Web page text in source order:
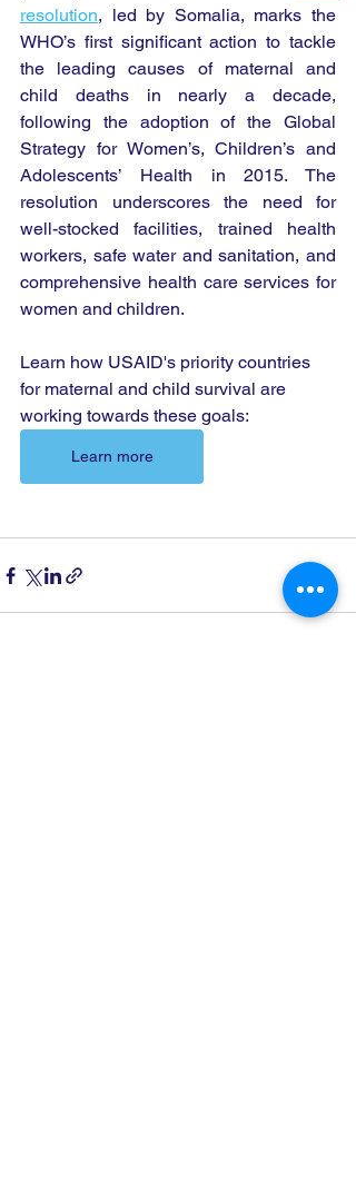
resolution, led by Somalia, marks the
WHO’s first significant action to tackle
the leading causes of maternal and
child deaths in nearly a decade,
following the adoption of the Global
Strategy for Women’s, Children’s and
Adolescents’ Health in 2015. The
resolution underscores the need for
well-stocked facilities, trained health
workers, safe water and sanitation, and
comprehensive health care services for
women and children.
Learn how USAID's priority countries
for maternal and child survival are
working towards these goals:
Learn more